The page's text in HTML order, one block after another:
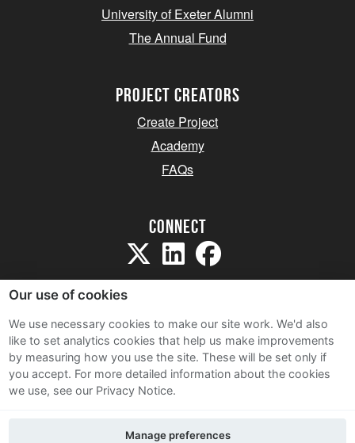
University of Exeter Alumni
The Annual Fund
project creators
Create Project
Academy
FAQs
Connect
Sitemap
Terms and Conditions
Privacy Notice
Our use of cookies
We use necessary cookies to make our site work. We'd also
like to set analytics cookies that help us make improvements
by measuring how you use the site. These will be set only if
you accept. For more detailed information about the cookies
we use, see our Privacy Notice.
Manage preferences